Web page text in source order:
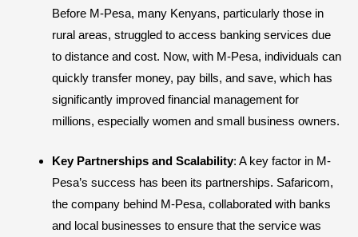
Before M-Pesa, many Kenyans, particularly those in
rural areas, struggled to access banking services due
to distance and cost. Now, with M-Pesa, individuals can
quickly transfer money, pay bills, and save, which has
significantly improved financial management for
millions, especially women and small business owners.
Key Partnerships and Scalability: A key factor in M-
Pesa’s success has been its partnerships. Safaricom,
the company behind M-Pesa, collaborated with banks
and local businesses to ensure that the service was